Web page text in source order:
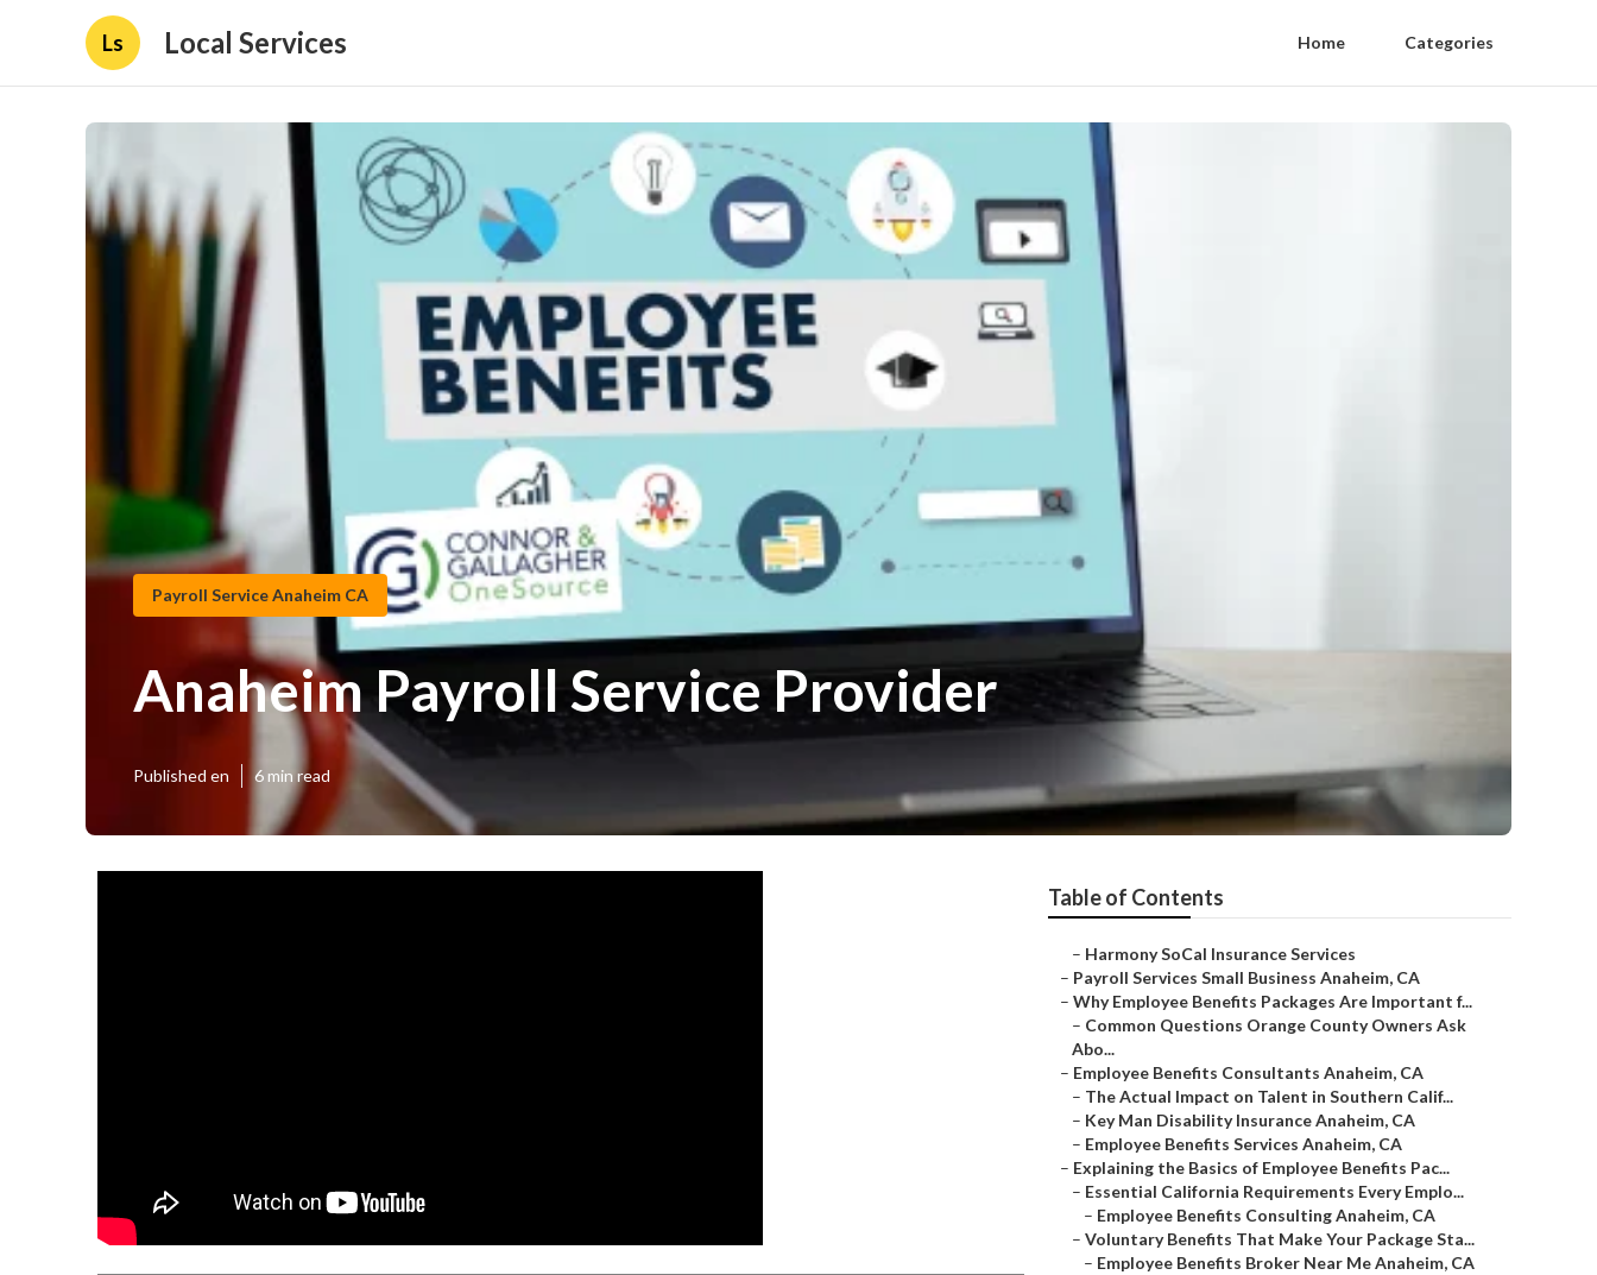
Ls Local Services Home Categories
Payroll Service Anaheim CA
Anaheim Payroll Service Provider
Published en 6 min read
Table of Contents
– Harmony SoCal Insurance Services
– Payroll Services Small Business Anaheim, CA
– Why Employee Benefits Packages Are Important f...
– Common Questions Orange County Owners Ask
Abo...
– Employee Benefits Consultants Anaheim, CA
– The Actual Impact on Talent in Southern Calif...
– Key Man Disability Insurance Anaheim, CA
– Employee Benefits Services Anaheim, CA
– Explaining the Basics of Employee Benefits Pac...
– Essential California Requirements Every Emplo...
– Employee Benefits Consulting Anaheim, CA
– Voluntary Benefits That Make Your Package Sta...
– Employee Benefits Broker Near Me Anaheim, CA